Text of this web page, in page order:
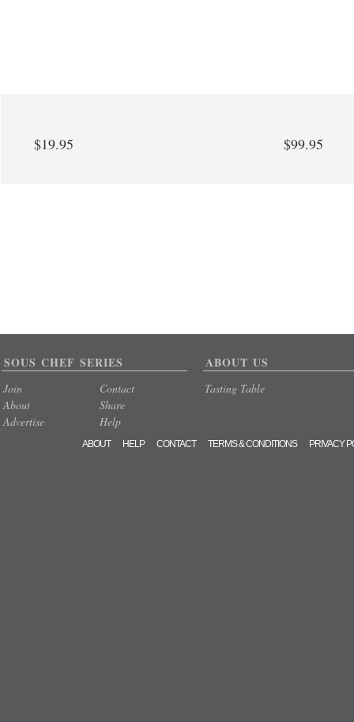
$19.95 $99.95
SOUS CHEF SERIES
Join
About
Advertise
Contact
Share
Help
ABOUT US
Tasting Table
ABOUT HELP CONTACT TERMS & CONDITIONS PRIVACY